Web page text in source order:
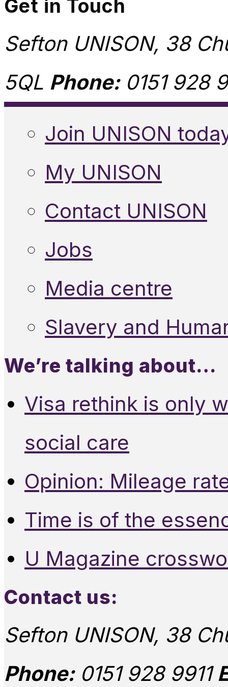
Get in Touch
Sefton UNISON, 38
5QL Phone:0151 928
Join UNISON
My UNISON
Contact UNISON
Jobs
Media centre
Slavery and
We’re talking about…
Visa rethink is only
social care
Opinion: Mileage
Time is of the
U Magazine
Contact us:
Sefton UNISON, 38
Phone:0151 928 9911